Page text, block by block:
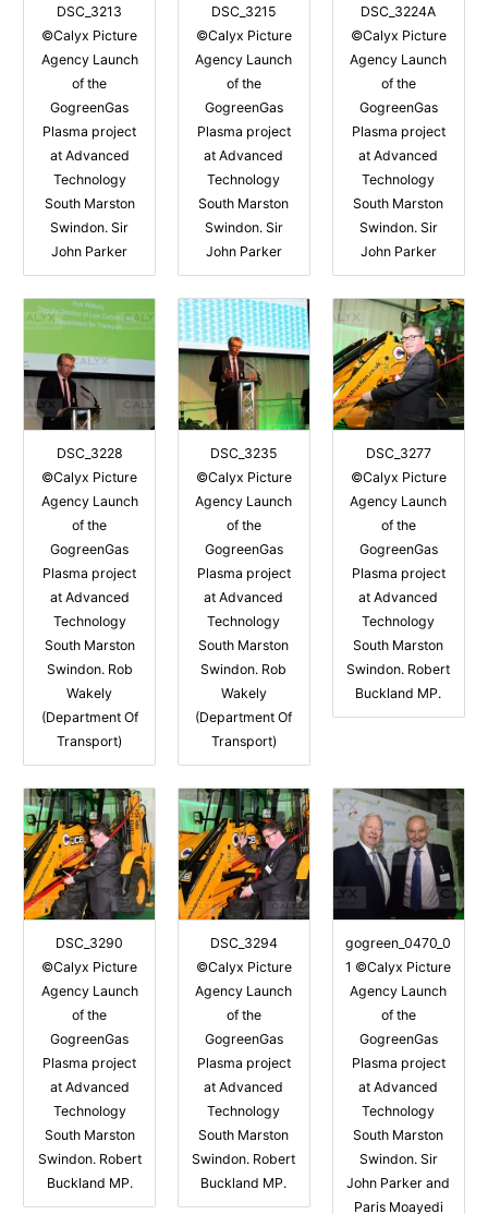
DSC_3213
©Calyx Picture
Agency Launch
of the
GogreenGas
Plasma project
at Advanced
Technology
South Marston
Swindon. Sir
John Parker
DSC_3215
©Calyx Picture
Agency Launch
of the
GogreenGas
Plasma project
at Advanced
Technology
South Marston
Swindon. Sir
John Parker
DSC_3224A
©Calyx Picture
Agency Launch
of the
GogreenGas
Plasma project
at Advanced
Technology
South Marston
Swindon. Sir
John Parker
DSC_3228
©Calyx Picture
Agency Launch
of the
GogreenGas
Plasma project
at Advanced
Technology
South Marston
Swindon. Rob
Wakely
(Department Of
Transport)
DSC_3235
©Calyx Picture
Agency Launch
of the
GogreenGas
Plasma project
at Advanced
Technology
South Marston
Swindon. Rob
Wakely
(Department Of
Transport)
DSC_3277
©Calyx Picture
Agency Launch
of the
GogreenGas
Plasma project
at Advanced
Technology
South Marston
Swindon. Robert
Buckland MP.
DSC_3290
©Calyx Picture
Agency Launch
of the
GogreenGas
Plasma project
at Advanced
Technology
South Marston
Swindon. Robert
Buckland MP.
DSC_3294
©Calyx Picture
Agency Launch
of the
GogreenGas
Plasma project
at Advanced
Technology
South Marston
Swindon. Robert
Buckland MP.
gogreen_0470_0
1 ©Calyx Picture
Agency Launch
of the
GogreenGas
Plasma project
at Advanced
Technology
South Marston
Swindon. Sir
John Parker and
Paris Moayedi